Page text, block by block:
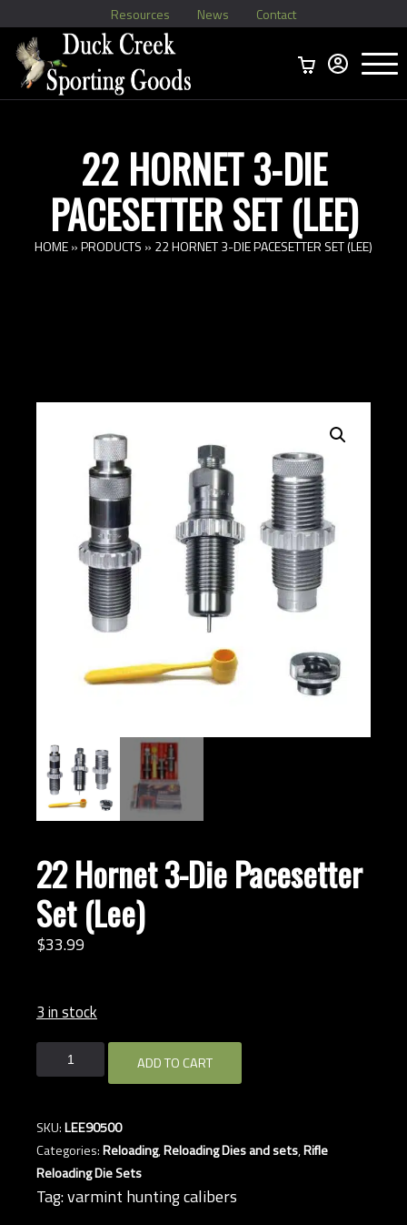
Resources News Contact
Menu
22 HORNET 3-DIE
PACESETTER SET (LEE)
HOME»PRODUCTS » 22 HORNET 3-DIE PACESETTER SET (LEE)
22 Hornet 3-Die Pacesetter
Set (Lee)
$33.99
3 in stock
Hornet
Die
Pacesetter
Set
(Lee)
quantity
ADD TO CART
SKU:LEE90500
Categories:Reloading,Reloading Dies and sets,Rifle
Reloading Die Sets
Tag:varmint hunting calibers